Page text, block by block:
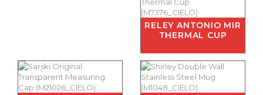
RELEY ANTONIO MIR
THERMAL CUP